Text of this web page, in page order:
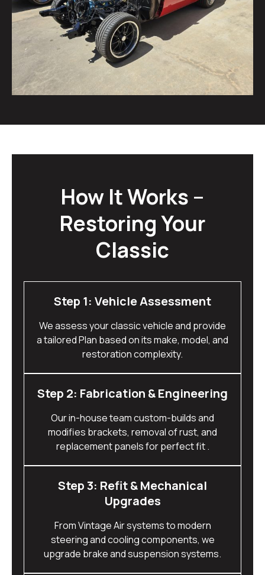
How It Works –
Restoring Your
Classic
Step 1: Vehicle Assessment
We assess your classic vehicle and provide
a tailored Plan based on its make, model, and
restoration complexity.
Step 2: Fabrication & Engineering
Our in-house team custom-builds and
modifies brackets, removal of rust, and
replacement panels for perfect fit .
Step 3: Refit & Mechanical
Upgrades
From Vintage Air systems to modern
steering and cooling components, we
upgrade brake and suspension systems.